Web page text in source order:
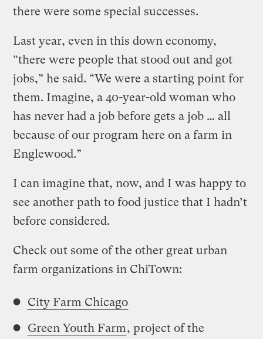
there were some special successes.
Last year, even in this down economy,
“there were people that stood out and got
jobs,” he said. “We were a starting point for
them. Imagine, a 40-year-old woman who
has never had a job before gets a job … all
because of our program here on a farm in
Englewood.”
I can imagine that, now, and I was happy to
see another path to food justice that I hadn’t
before considered.
Check out some of the other great urban
farm organizations in ChiTown:
City Farm Chicago
Green Youth Farm, project of the